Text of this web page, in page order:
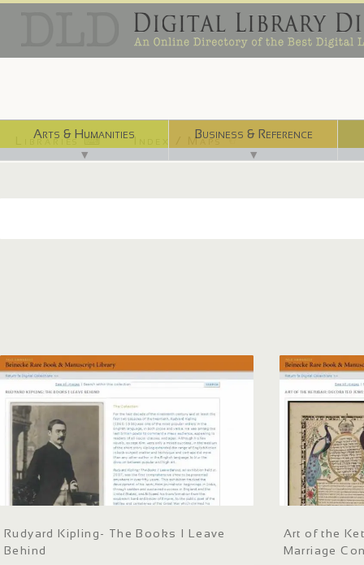
Arts & Humanities
▼
Business & Reference
▼
Libraries ⌨ Index / Maps ☜
Rudyard Kipling- The Books I Leave
Behind
Art of the
Marriage